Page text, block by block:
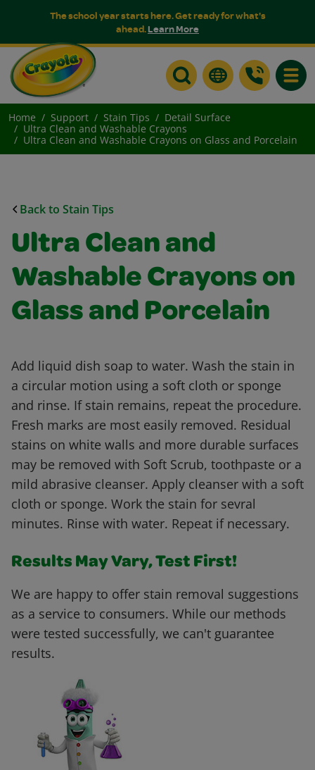
The school year starts here. Get ready for what's
ahead.Learn More
Home Support Stain Tips
Detail Surface
Ultra Clean and Washable Crayons
Ultra Clean and Washable Crayons on Glass and Porcelain
Back to Stain Tips
Ultra Clean and
Washable Crayons on
Glass and Porcelain
Add liquid dish soap to water. Wash the stain in
a circular motion using a soft cloth or sponge
and rinse. If stain remains, repeat the procedure.
Fresh marks are most easily removed. Residual
stains on white walls and more durable surfaces
may be removed with Soft Scrub, toothpaste or a
mild abrasive cleanser. Apply cleanser with a soft
cloth or sponge. Work the stain for sevral
minutes. Rinse with water. Repeat if necessary.
Results May Vary, Test First!
We are happy to offer stain removal suggestions
as a service to consumers. While our methods
were tested successfully, we can't guarantee
results.